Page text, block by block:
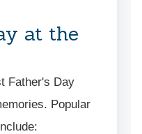
at the
Father's Day
Popular